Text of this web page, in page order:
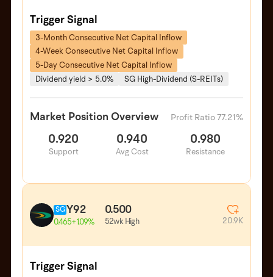
Trigger Signal
3-Month Consecutive Net Capital Inflow
4-Week Consecutive Net Capital Inflow
5-Day Consecutive Net Capital Inflow
Dividend yield > 5.0%
SG High-Dividend (S-REITs)
Market Position Overview Profit Ratio 77.21%
0.920
Support
0.940
Avg Cost
0.980
Resistance
SGY92
0.465+1.09%
0.500
52wk High 20.9K
Trigger Signal